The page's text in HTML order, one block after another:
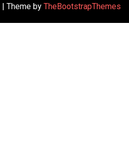
| Theme by TheBootstrapThemes